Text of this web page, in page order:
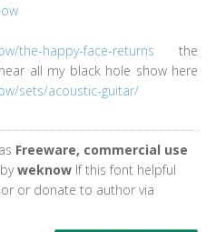
the-happy-face-returns the
all my black hole show here
sets/acoustic-guitar/
Freeware, commercial use
weknow If this font helpful
or donate to author via